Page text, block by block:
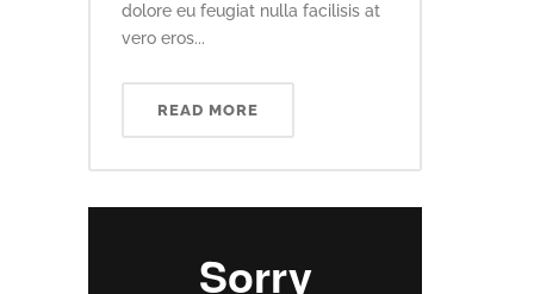
dolore eu feugiat nulla facilisis at
vero eros...
READ MORE